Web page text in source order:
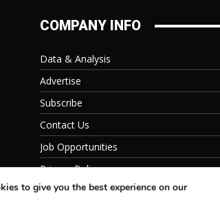
COMPANY INFO
Data & Analysis
Advertise
Subscribe
Contact Us
Job Opportunities
Privacy Policy
to give you the best experience on our